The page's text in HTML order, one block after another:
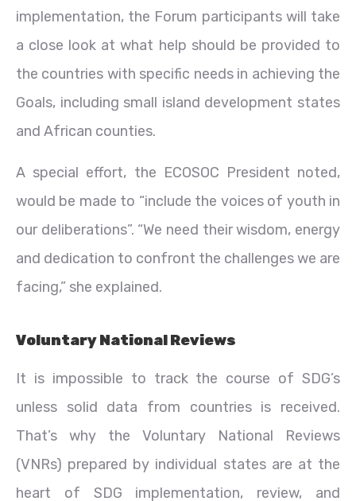
implementation, the Forum participants will take
a close look at what help should be provided to
the countries with specific needs in achieving the
Goals, including small island development states
and African counties.
A special effort, the ECOSOC President noted,
would be made to “include the voices of youth in
our deliberations”. “We need their wisdom, energy
and dedication to confront the challenges we are
facing,” she explained.
Voluntary National Reviews
It is impossible to track the course of SDG’s
unless solid data from countries is received.
That’s why the Voluntary National Reviews
(VNRs) prepared by individual states are at the
heart of SDG implementation, review, and